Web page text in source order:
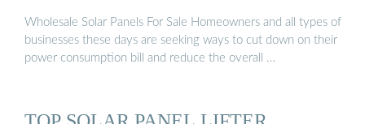
Wholesale Solar Panels For Sale Homeowners and all types of
businesses these days are seeking ways to cut down on their
power consumption bill and reduce the overall …